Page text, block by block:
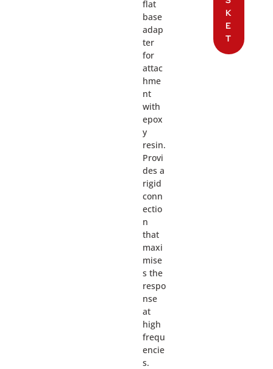
flat
base
adap
ter
for
attac
hme
nt
with
epox
y
resin.
Provi
des a
rigid
conn
ectio
n
that
maxi
mise
s the
respo
nse
at
high
frequ
encie
s.
K
E
T